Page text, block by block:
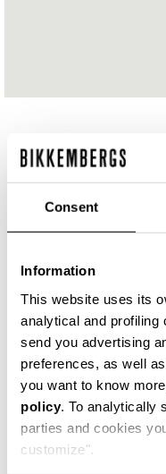
Consent
Information
This website uses its
analytical and profiling
send you advertising
preferences, as well
you want to know
policy. To analytically
parties and cookies
customize".
€ 54,45€ 121,00
ONESIZE